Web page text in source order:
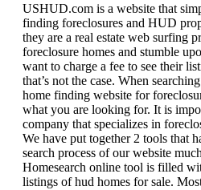
USHUD.com is a website that
finding foreclosures and HUD
they are a real estate web surfing
foreclosure homes and stumble
want to charge a fee to see their
that’s not the case. When
home finding website for
what you are looking for. It is
company that specializes in
We have put together 2 tools that
search process of our website
Homesearch online tool is filled
listings of hud homes for sale.